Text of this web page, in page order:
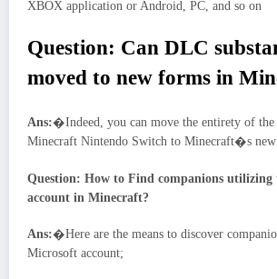
XBOX application or Android, PC, and so on
Question: Can DLC
moved to new forms in
Ans:�Indeed, you can move the entirety of
Minecraft Nintendo Switch to Minecraft�s
Question: How to Find companions
account in Minecraft?
Ans:�Here are the means to discover
Microsoft account;